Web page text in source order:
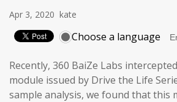
Apr 3, 2020 kate
Choose a language
Recently, 360 BaiZe Labs
module issued by Drive the Life
sample analysis, we found that this